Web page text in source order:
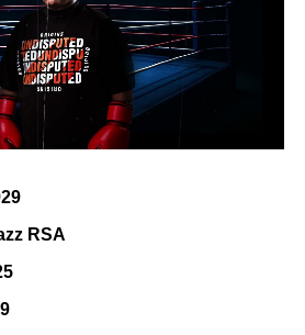
RSA